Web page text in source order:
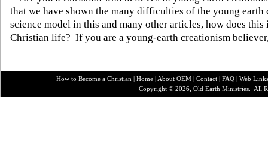
that we have shown the many difficulties of the young earth
science model in this and many other articles, how does this
Christian life? If you are a young-earth creationism
How to Become a Christian | Home| About OEM| Contact| FAQ| Web Links
Copyright © 2026, Old Earth Ministries. All